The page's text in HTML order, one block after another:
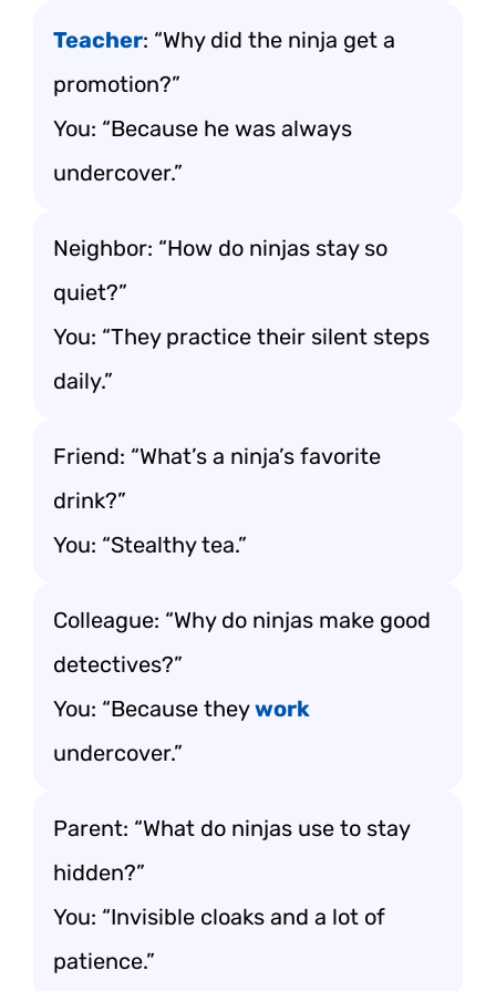
Teacher: “Why did the ninja get a
promotion?”
You: “Because he was always
undercover.”
Neighbor: “How do ninjas stay so
quiet?”
You: “They practice their silent steps
daily.”
Friend: “What’s a ninja’s favorite
drink?”
You: “Stealthy tea.”
Colleague: “Why do ninjas make good
detectives?”
You: “Because theywork
undercover.”
Parent: “What do ninjas use to stay
hidden?”
You: “Invisible cloaks and a lot of
patience.”